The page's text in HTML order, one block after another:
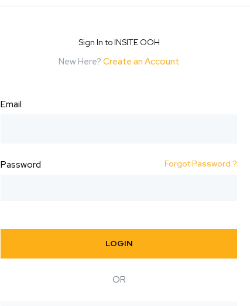
Sign In to INSITE OOH
New Here? Create an Account
Email
Password Forgot Password ?
LOGIN
OR